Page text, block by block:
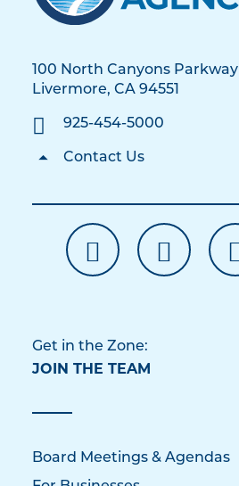
100 North Canyons Parkway
Livermore, CA 94551
925-454-5000
Contact Us
Get in the Zone:
JOIN THE TEAM
Board Meetings & Agendas